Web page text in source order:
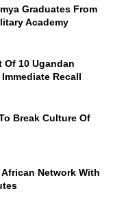
Graduates From
Academy
Of 10 Ugandan
Recall
Break Culture Of
Network With